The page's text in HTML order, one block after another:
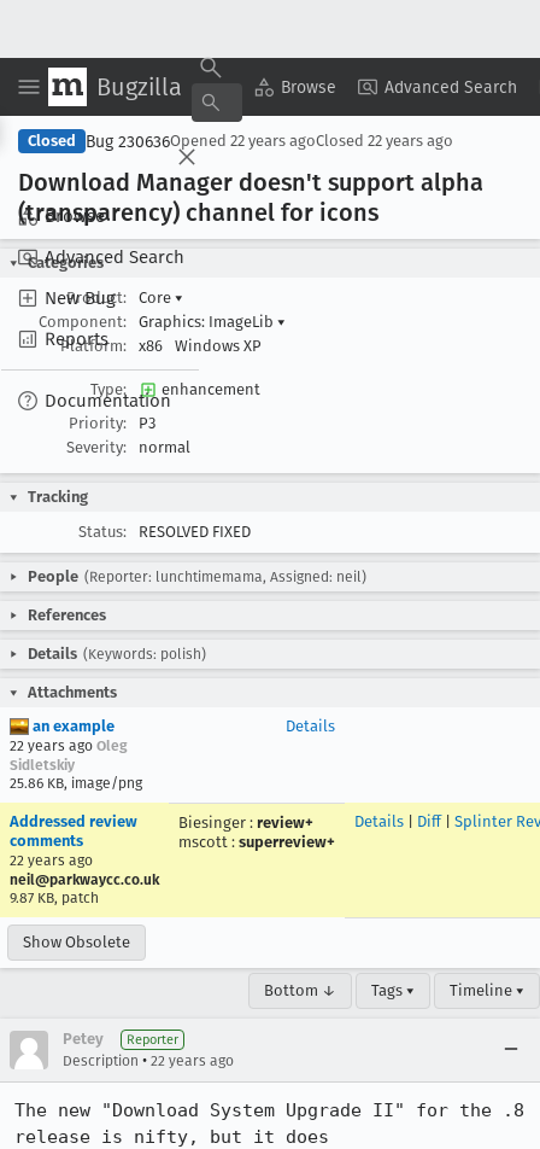
Bugzilla Browse Advanced Search
Browse
Advanced Search
New Bug
Reports
Documentation
Copy Summary ▾ View ▾
Closed Bug 230636Opened 22 years agoClosed 22 years ago
Download Manager doesn't support alpha
(transparency) channel for icons
Categories
Product:
Core ▾
Component:
Graphics: ImageLib ▾
Platform:
x86 Windows XP
Type:
enhancement
Priority:
P3
Severity:
normal
Tracking
Status:
RESOLVED FIXED
People (Reporter: lunchtimemama, Assigned: neil)
References
Details (Keywords: polish)
Attachments
an example
22 years ago Oleg
Sidletskiy
25.86 KB, image/png
Details
Addressed review
comments
22 years ago
neil@parkwaycc.co.uk
9.87 KB, patch
Biesinger : review+
mscott : superreview+
Details Diff| Splinter
Show Obsolete
Bottom ↓ Tags ▾ Timeline ▾
Petey Reporter
Description • 22 years ago
The new "Download System Upgrade II" for the .8
release is nifty, but it does